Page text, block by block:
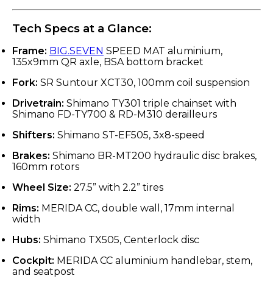
Tech Specs at a Glance:
Frame: BIG.SEVEN SPEED MAT aluminium,
135x9mm QR axle, BSA bottom bracket
Fork: SR Suntour XCT30, 100mm coil suspension
Drivetrain: Shimano TY301 triple chainset with
Shimano FD-TY700 & RD-M310 derailleurs
Shifters: Shimano ST-EF505, 3x8-speed
Brakes: Shimano BR-MT200 hydraulic disc brakes,
160mm rotors
Wheel Size: 27.5” with 2.2” tires
Rims: MERIDA CC, double wall, 17mm internal
width
Hubs: Shimano TX505, Centerlock disc
Cockpit: MERIDA CC aluminium handlebar, stem,
and seatpost